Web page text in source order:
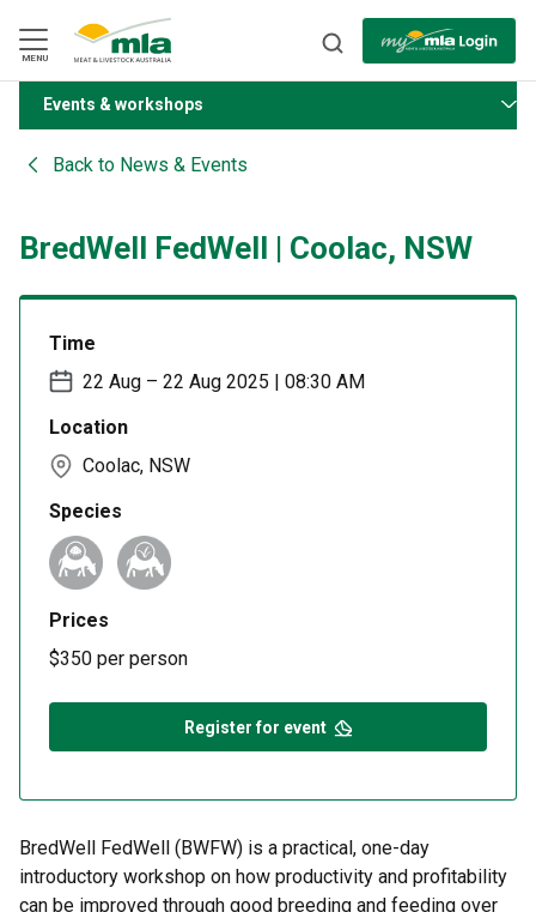
Navigation
Skip
to
Content
MENU
BACK
Events & workshops
Back to News & Events
BredWell FedWell | Coolac, NSW
Time
22 Aug – 22 Aug 2025 | 08:30 AM
Location
Coolac, NSW
Species
Prices
$350 per person
Register for event
BredWell FedWell (BWFW) is a practical, one-day
introductory workshop on how productivity and profitability
can be improved through good breeding and feeding over